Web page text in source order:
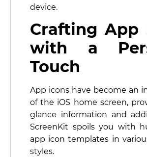
device.
Crafting App
with a
Touch
App icons have become an
of the iOS home screen,
glance information and
ScreenKit spoils you with
app icon templates in
styles.